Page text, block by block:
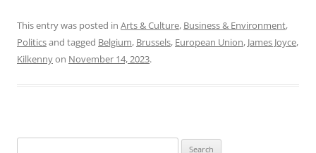
This entry was posted in Arts & Culture, Business & Environment,
Politicsand tagged Belgium, Brussels, European Union, James Joyce,
Kilkennyon November 14, 2023.